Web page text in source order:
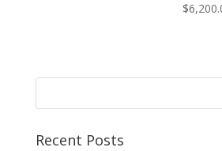
$
Recent Posts